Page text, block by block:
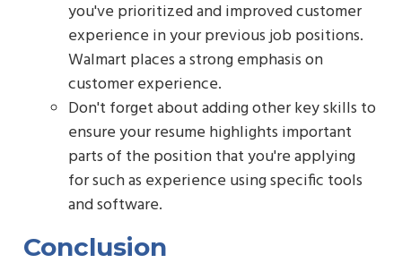
you've prioritized and improved customer
experience in your previous job positions.
Walmart places a strong emphasis on
customer experience.
Don't forget about adding other key skills to
ensure your resume highlights important
parts of the position that you're applying
for such as experience using specific tools
and software.
Conclusion